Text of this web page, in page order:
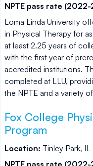
NPTE pass rate
Loma Linda University
in Physical Therapy for
at least 2.25 years of
with the first year of
accredited institutions.
completed at LLU,
the NPTE and a variety
Fox College
Program
Location: Tinley Park, IL
NPTE pass rate